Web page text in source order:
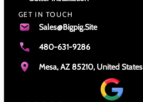
GET IN TOUCH
Sales@bigpig.site
480-631-9286
Mesa, AZ 85210, United States